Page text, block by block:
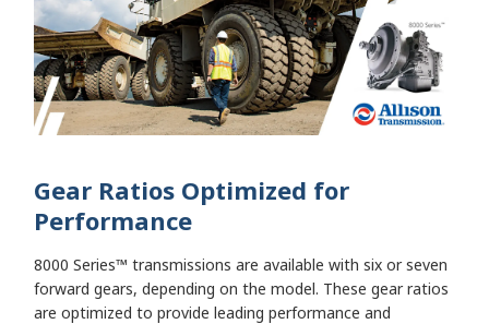
Gear Ratios Optimized for
Performance
8000 Series™ transmissions are available with six or seven
forward gears, depending on the model. These gear ratios
are optimized to provide leading performance and